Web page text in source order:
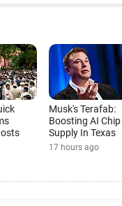
Musk's Terafab:
Boosting AI Chip
Supply In Texas
17 hours ago